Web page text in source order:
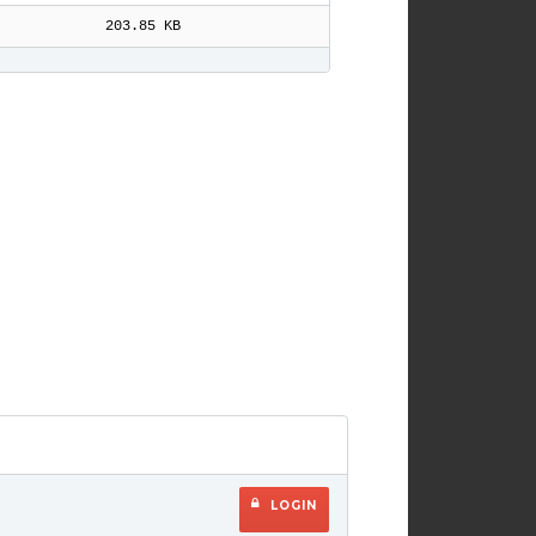
203.85 KB
LOGIN